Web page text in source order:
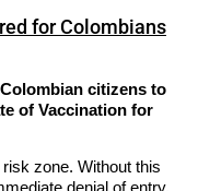
for Colombians
citizens to
of Vaccination for
zone. Without this
denial of entry.